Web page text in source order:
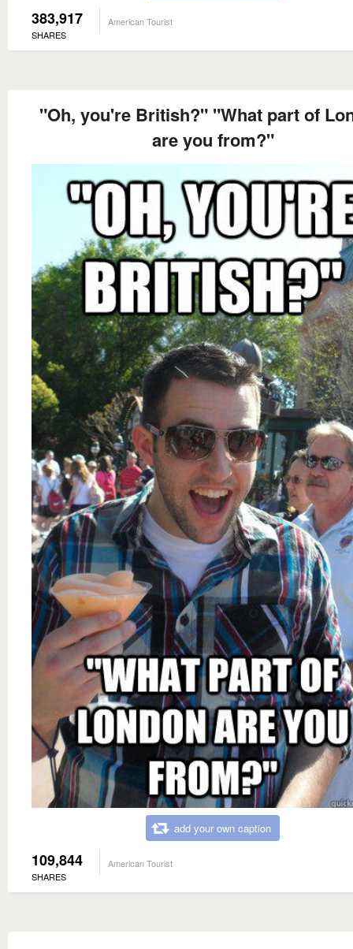
383,917
SHARES
American Tourist
"Oh, you're British?" "What part of
are you from?"
add your own caption
109,844
SHARES
American Tourist